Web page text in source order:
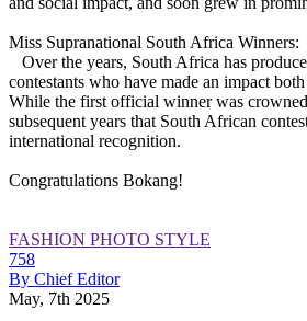
Miss Supranational South Africa Winners:
Over the years, South Africa has
contestants who have made an impact
While the first official winner was
subsequent years that South African
international recognition.
Congratulations Bokang!
FASHION PHOTO STYLE
758
By Chief Editor
May, 7th 2025